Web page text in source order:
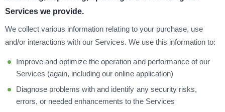
Services we provide.
We collect various information relating to your purchase, use
and/or interactions with our Services. We use this information to:
Improve and optimize the operation and performance of our
Services (again, including our online application)
Diagnose problems with and identify any security risks,
errors, or needed enhancements to the Services